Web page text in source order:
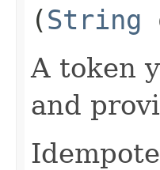
(String
A token
and